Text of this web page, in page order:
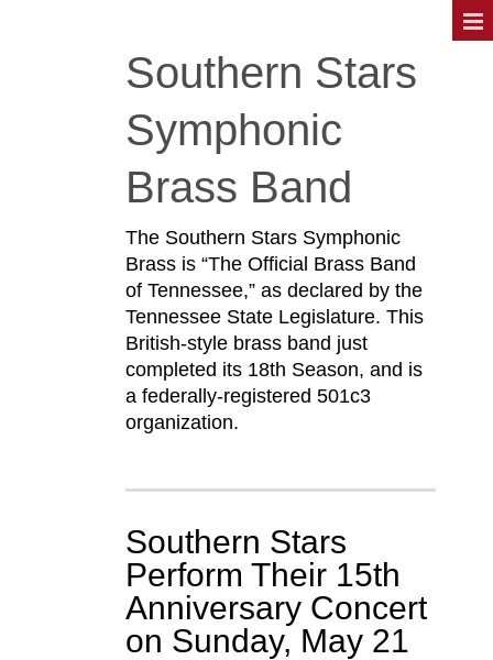
Southern Stars
Symphonic
Brass Band
The Southern Stars Symphonic
Brass is “The Official Brass Band
of Tennessee,” as declared by the
Tennessee State Legislature. This
British-style brass band just
completed its 18th Season, and is
a federally-registered 501c3
organization.
Southern Stars
Perform Their 15th
Anniversary Concert
on Sunday, May 21